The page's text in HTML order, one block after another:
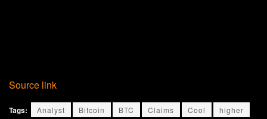
Source link
Tags: Analyst Bitcoin BTC Claims Cool
higher